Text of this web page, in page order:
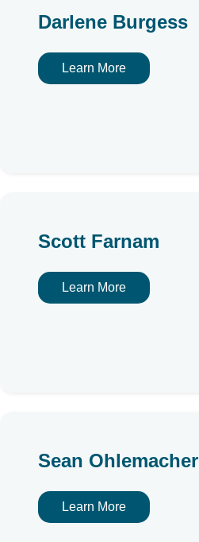
Darlene Burgess
Learn More
Scott Farnam
Learn More
Sean Ohlemacher
Learn More